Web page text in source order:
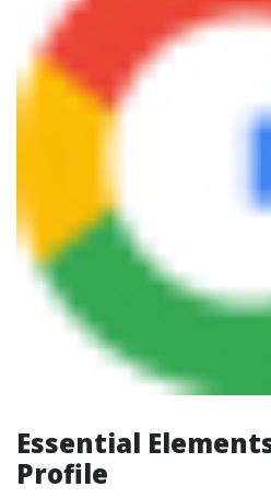
Essential
Profile